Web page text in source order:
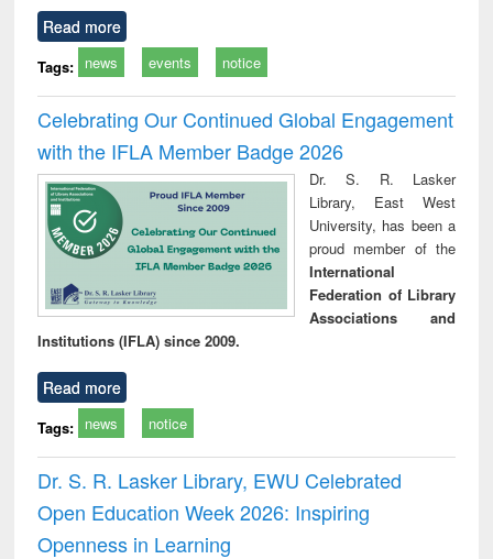
Read more
Tags: news events notice
Celebrating Our Continued Global Engagement
with the IFLA Member Badge 2026
Dr. S. R. Lasker
Library, East West
University, has been a
proud member of the
International
Federation of Library
Associations and
Institutions (IFLA) since 2009.
Read more
Tags: news notice
Dr. S. R. Lasker Library, EWU Celebrated
Open Education Week 2026: Inspiring
Openness in Learning